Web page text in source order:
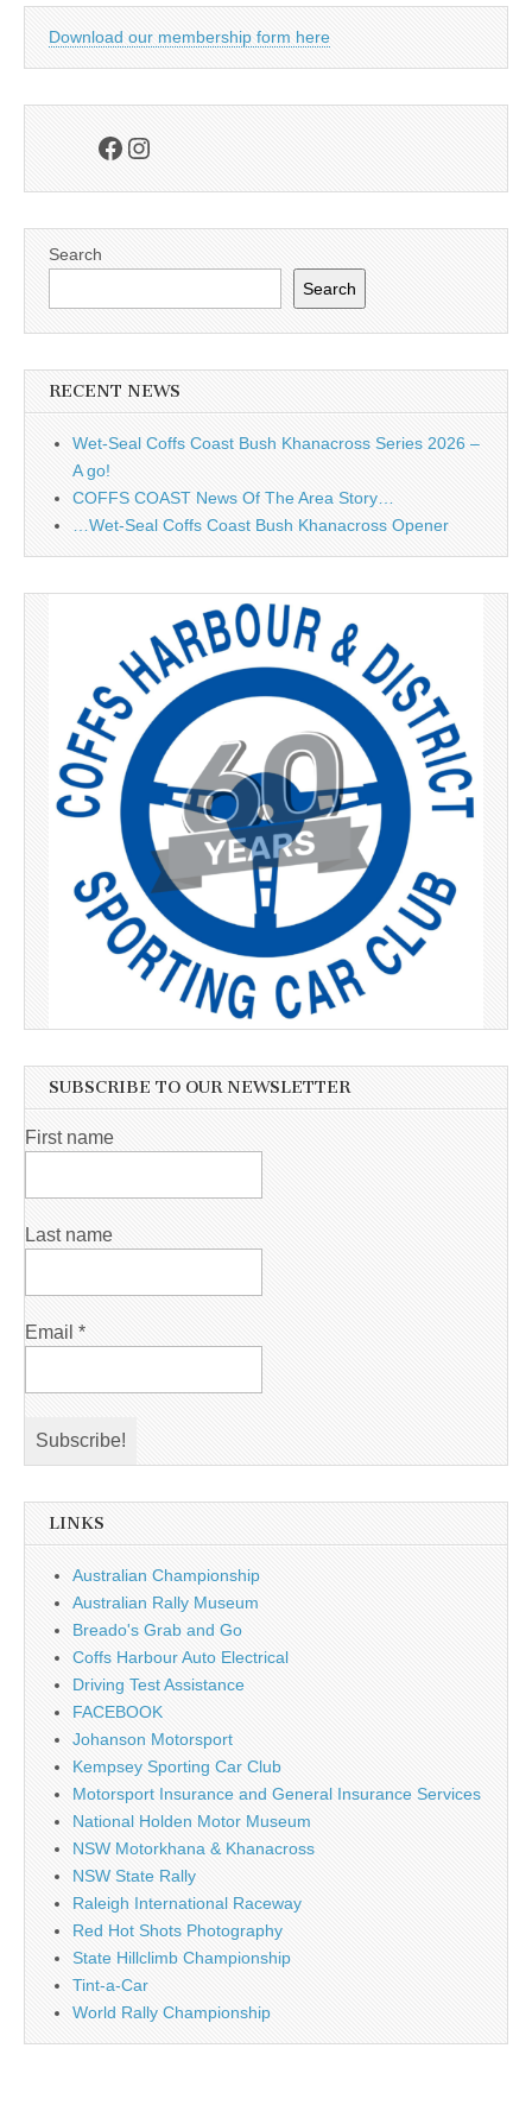
Download our membership form here
Facebook
Instagram
Search
Search
RECENT NEWS
Wet-Seal Coffs Coast Bush Khanacross Series 2026 –
A go!
COFFS COAST News Of The Area Story…
…Wet-Seal Coffs Coast Bush Khanacross Opener
SUBSCRIBE TO OUR NEWSLETTER
First name
Last name
Email *
LINKS
Australian Championship
Australian Rally Museum
Breado's Grab and Go
Coffs Harbour Auto Electrical
Driving Test Assistance
FACEBOOK
Johanson Motorsport
Kempsey Sporting Car Club
Motorsport Insurance and General Insurance Services
National Holden Motor Museum
NSW Motorkhana & Khanacross
NSW State Rally
Raleigh International Raceway
Red Hot Shots Photography
State Hillclimb Championship
Tint-a-Car
World Rally Championship